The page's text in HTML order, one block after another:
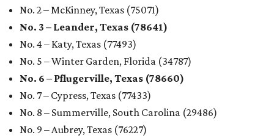
No. 2 – McKinney, Texas (75071)
No. 3 – Leander, Texas (78641)
No. 4 – Katy, Texas (77493)
No. 5 – Winter Garden, Florida (34787)
No. 6 – Pflugerville, Texas (78660)
No. 7 – Cypress, Texas (77433)
No. 8 – Summerville, South Carolina (29486)
No. 9 – Aubrey, Texas (76227)